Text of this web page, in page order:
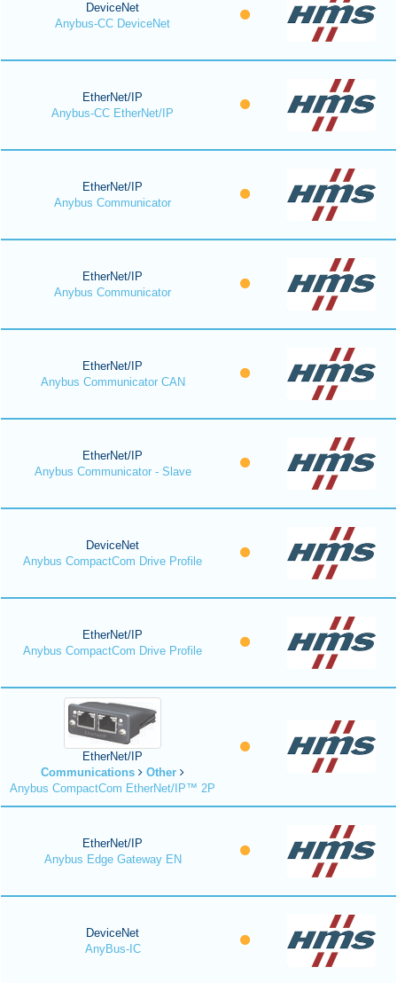
DeviceNet
Anybus-CC DeviceNet
EtherNet/IP
Anybus-CC EtherNet/IP
EtherNet/IP
Anybus Communicator
EtherNet/IP
Anybus Communicator
EtherNet/IP
Anybus Communicator CAN
EtherNet/IP
Anybus Communicator - Slave
DeviceNet
Anybus CompactCom Drive Profile
EtherNet/IP
Anybus CompactCom Drive Profile
EtherNet/IP
Communications
Other
Anybus CompactCom EtherNet/IP™ 2P
EtherNet/IP
Anybus Edge Gateway EN
DeviceNet
AnyBus-IC